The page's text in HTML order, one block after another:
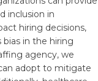
inclusion in
hiring decisions,
in the hiring
agency, we
adopt to mitigate